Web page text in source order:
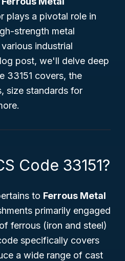
plays a pivotal role in
strength metal
industrial
post, we'll delve deep
33151 covers, the
size standards for
Code 33151?
to Ferrous Metal
primarily engaged
ferrous (iron and steel)
specifically covers
a wide range of cast